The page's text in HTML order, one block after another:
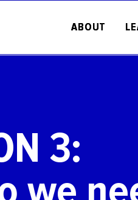
ABOUT
3: